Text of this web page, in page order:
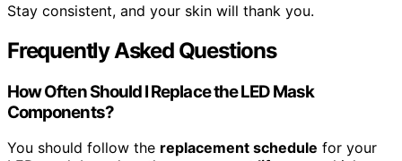
Stay consistent, and your skin will thank you.
Frequently Asked Questions
How Often Should I Replace the LED Mask
Components?
You should follow the replacement schedule for your